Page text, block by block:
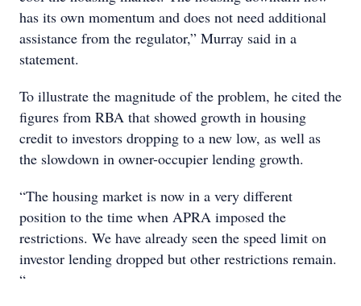
has its own momentum and does not need additional
assistance from the regulator,” Murray said in a
statement.
To illustrate the magnitude of the problem, he cited the
figures from RBA that showed growth in housing
credit to investors dropping to a new low, as well as
the slowdown in owner-occupier lending growth.
“The housing market is now in a very different
position to the time when APRA imposed the
restrictions. We have already seen the speed limit on
investor lending dropped but other restrictions remain.
“